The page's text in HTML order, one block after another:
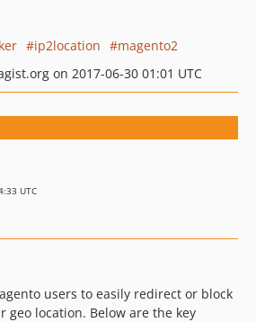
ip2location
magento2
on 2017-06-30 01:01 UTC
UTC
users to easily redirect or block
geo location. Below are the key